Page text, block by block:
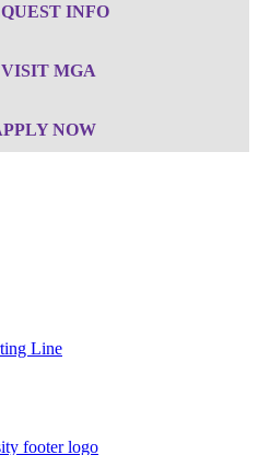
INFO
VISIT MGA
NOW
Line